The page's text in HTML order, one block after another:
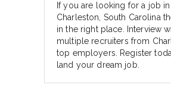
If you are looking for a job in
Charleston, South Carolina
in the right place. Interview
multiple recruiters from
top employers. Register
land your dream job.